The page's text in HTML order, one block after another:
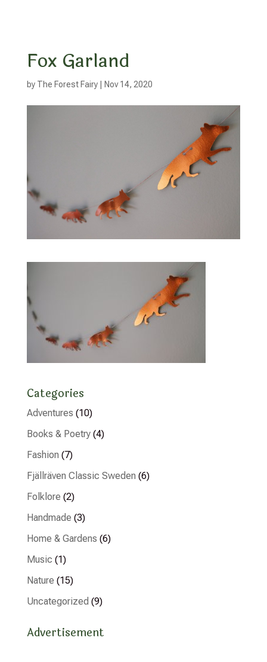
Fox Garland
by The Forest Fairy| Nov 14, 2020
Categories
Adventures (10)
Books & Poetry(4)
Fashion (7)
Fjällräven Classic Sweden (6)
Folklore (2)
Handmade (3)
Home & Gardens (6)
Music (1)
Nature (15)
Uncategorized (9)
Advertisement